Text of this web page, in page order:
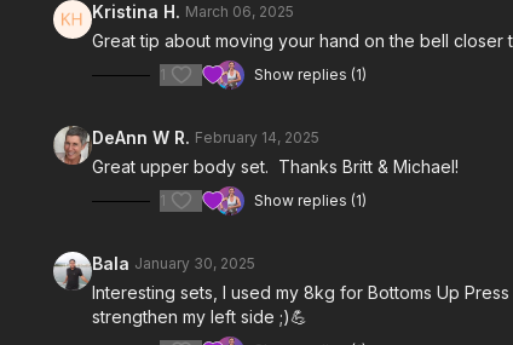
Kristina H. March 06, 2025
Great tip about moving your hand on the bell
1 Show replies (1)
DeAnn W R. February 14, 2025
Great upper body set. Thanks Britt & Michael!
1 Show replies (1)
Bala January 30, 2025
Interesting sets, I used my 8kg forBottoms Up
strengthen my left side ;)💪